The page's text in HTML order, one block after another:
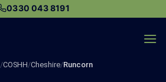
0330 043 8191
/COSHH/Cheshire/Runcorn